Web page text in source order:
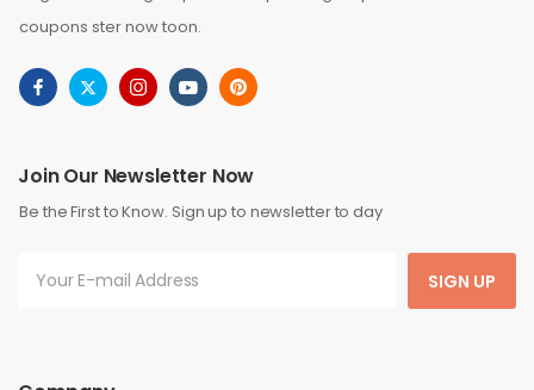
coupons ster now toon.
Join Our Newsletter Now
Be the First to Know. Sign up to newsletter to day
SIGN UP